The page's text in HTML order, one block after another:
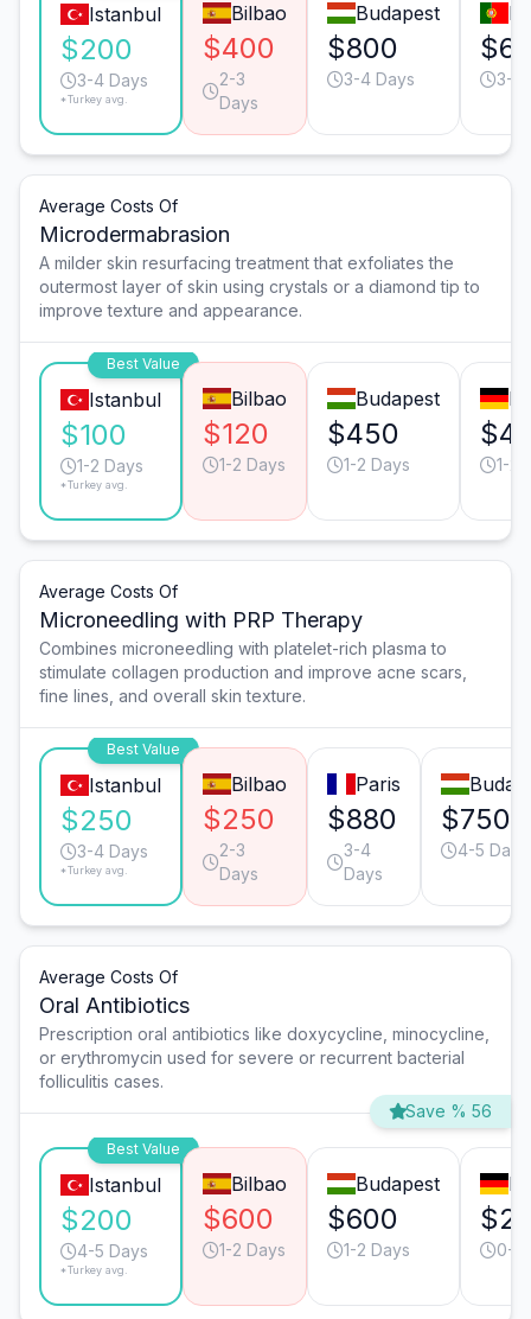
Istanbul
$200
3-4 Days
*Turkey avg.
Bilbao
$400
2-3
Days
Budapest
$800
3-4 Days 3-4
Average Costs Of
Microdermabrasion
A milder skin resurfacing treatment that exfoliates the
outermost layer of skin using crystals or a diamond tip to
improve texture and appearance.
Best Value
Istanbul
$100
1-2 Days
*Turkey avg.
Bilbao
$120
1-2 Days
Budapest
$450
1-2 Days 1-2
Average Costs Of
Microneedling with PRP Therapy
Combines microneedling with platelet-rich plasma to
stimulate collagen production and improve acne scars,
fine lines, and overall skin texture.
Best Value
Istanbul
$250
3-4 Days
*Turkey avg.
Bilbao
$250
2-3
Days
Paris
$880
3-4
Days
$750
4-5 Days
Average Costs Of
Oral Antibiotics
Prescription oral antibiotics like doxycycline, minocycline,
or erythromycin used for severe or recurrent bacterial
folliculitis cases.
Save % 56
Best Value
Istanbul
$200
4-5 Days
*Turkey avg.
Bilbao
$600
1-2 Days
Budapest
$600
1-2 Days 0-1